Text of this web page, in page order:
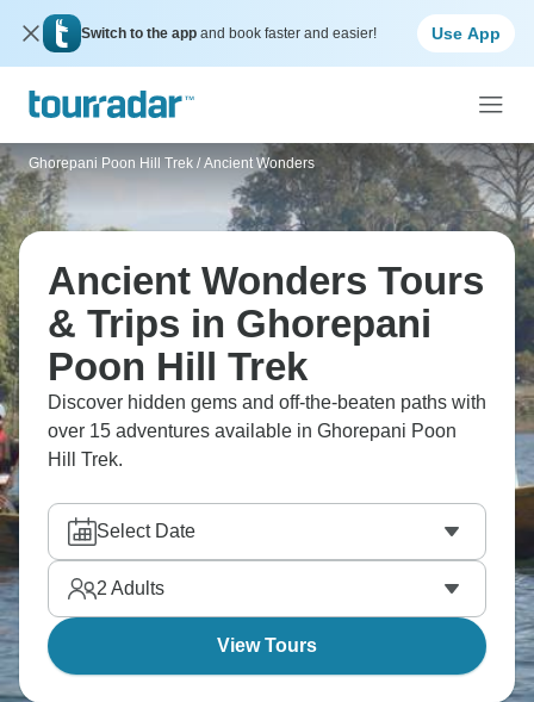
Switch to the app and book faster and easier! Use App
Ghorepani Poon Hill Trek / Ancient Wonders
Ancient Wonders Tours
& Trips in Ghorepani
Poon Hill Trek
Discover hidden gems and off-the-beaten paths with
over 15 adventures available in Ghorepani Poon
Hill Trek.
Select Date
2 Adults
View Tours